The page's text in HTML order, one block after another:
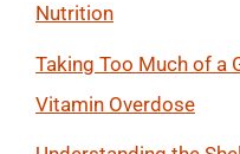
Nutrition
Taking Too Much of a
Vitamin Overdose